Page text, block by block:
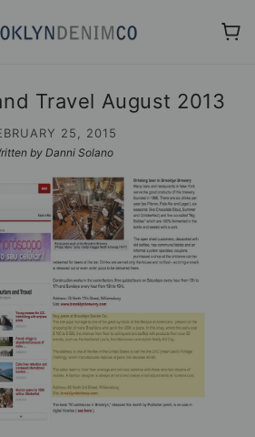
Travel August 2013
25, 2015
by Danni Solano